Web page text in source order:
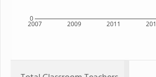
2007 2009 2011
0